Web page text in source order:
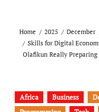
Home 2025 December
Skills for Digital
Olafikun Really
Africa Business